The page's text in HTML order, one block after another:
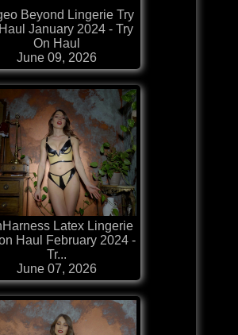
Beyond Lingerie Try
January 2024 - Try
On Haul
June 09, 2026
Latex Lingerie
Haul February 2024 -
Tr...
June 07, 2026